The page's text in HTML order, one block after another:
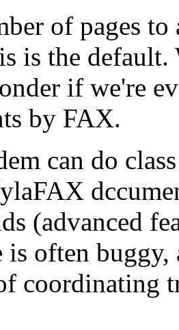
of pages
is the
if we're
by FAX.
can do
(advanced
is often
coordinating